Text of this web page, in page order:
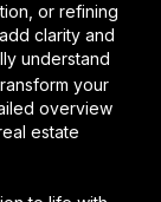
or refining
clarity and
understand
your
overview
estate